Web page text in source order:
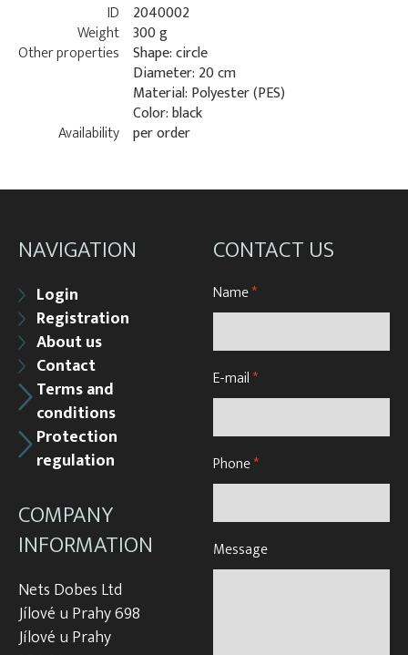
ID
2040002
Weight 300 g
Other properties Shape: circle
Diameter: 20 cm
Material: Polyester (PES)
Color: black
Availability per order
NAVIGATION
Login
Registration
About us
Contact
Terms and
conditions
Protection
regulation
COMPANY
INFORMATION
Nets Dobes Ltd
Jílové u Prahy 698
Jílové u Prahy
CONTACT US
Name*
E-mail*
Phone*
Message